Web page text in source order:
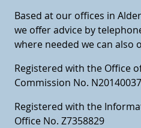
Based at our offices in
we offer advice by
where needed we can also
Registered with the Office
Commission No.
Registered with the
Office No. Z7358829